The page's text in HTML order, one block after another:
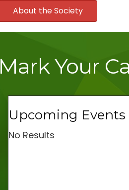
About the Society
Mark Your
Upcoming Events
No Results